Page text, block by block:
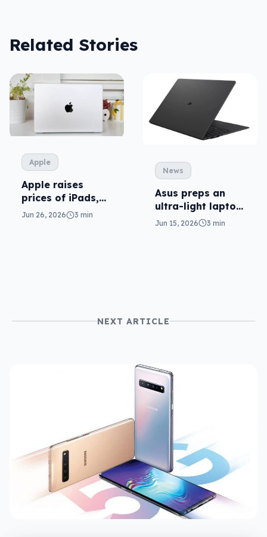
Related Stories
Apple
Apple raises
prices of iPads,
Macs (and AI is
Jun 26, 2026 3 min
News
Asus preps an
ultra-light laptop
in ExpertBook
Jun 15, 2026 3 min
NEXT ARTICLE